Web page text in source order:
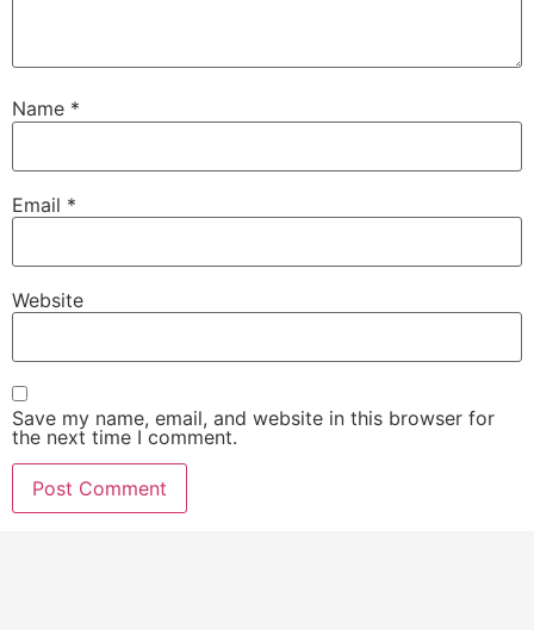
Name *
Email *
Website
Save my name, email, and website in this browser for
the next time I comment.